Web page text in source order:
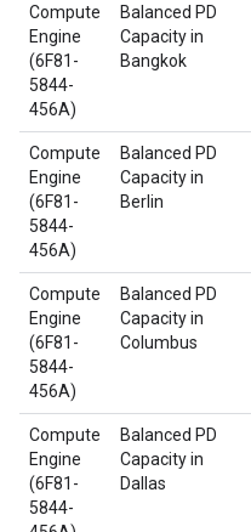
Compute
Engine
(6F81-
5844-
456A)
Balanced PD
Capacity in
Bangkok
Compute
Engine
(6F81-
5844-
456A)
Balanced PD
Capacity in
Berlin
Compute
Engine
(6F81-
5844-
456A)
Balanced PD
Capacity in
Columbus
Compute
Engine
(6F81-
5844-
Balanced PD
Capacity in
Dallas